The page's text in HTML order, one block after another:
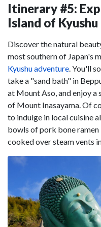
Itinerary #5:
Island of Kyushu
Discover the natural
most southern of Japan's
Kyushu adventure. You'll
take a "sand bath" in
at Mount Aso, and enjoy a
of Mount Inasayama. Of
to indulge in local cuisine
bowls of pork bone ramen
cooked over steam vents